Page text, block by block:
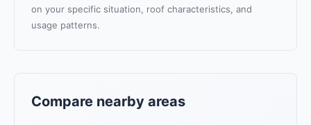
on your specific situation, roof characteristics, and
usage patterns.
Compare nearby areas